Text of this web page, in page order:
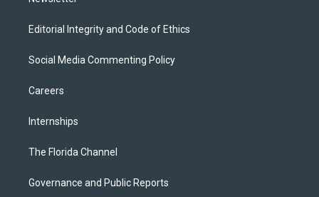
Editorial Integrity and Code of Ethics
Social Media Commenting Policy
Careers
Internships
The Florida Channel
Governance and Public Reports